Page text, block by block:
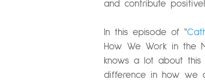
and contribute
In this episode of “
How We Work in the
knows a lot about this
difference in how we